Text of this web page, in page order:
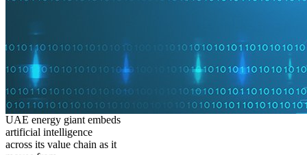
UAE energy giant embeds
artificial intelligence
across its value chain as it